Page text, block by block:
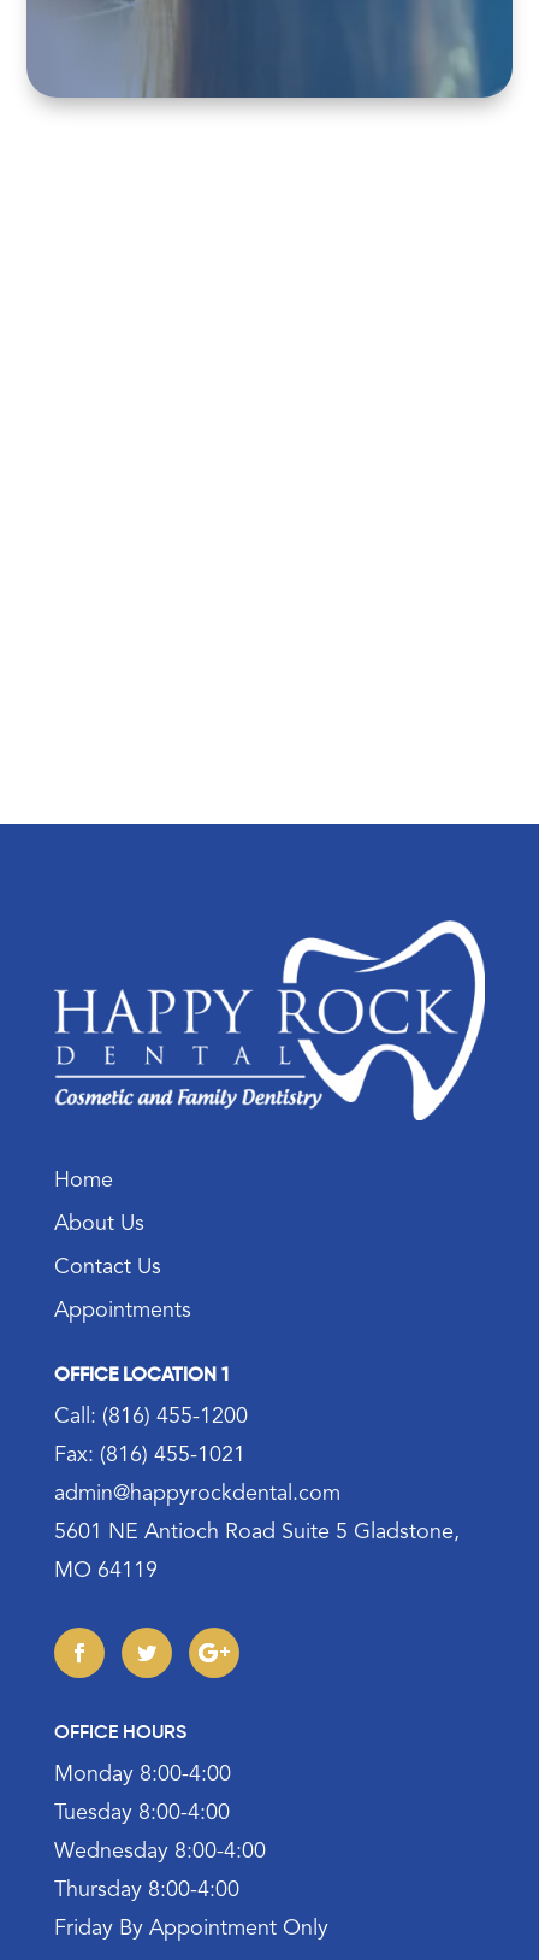
Home
About Us
Contact Us
Appointments
OFFICE LOCATION 1
Call: (816) 455-1200
Fax: (816) 455-1021
admin@happyrockdental.com
5601 NE Antioch Road Suite 5 Gladstone,
MO 64119
OFFICE HOURS
Monday 8:00-4:00
Tuesday 8:00-4:00
Wednesday 8:00-4:00
Thursday 8:00-4:00
Friday By Appointment Only